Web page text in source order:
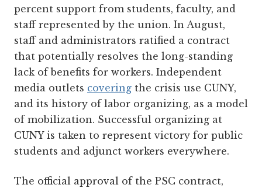
percent support from students, faculty, and
staff represented by the union. In August,
staff and administrators ratified a contract
that potentially resolves the long-standing
lack of benefits for workers. Independent
media outlets covering the crisis use CUNY,
and its history of labor organizing, as a model
of mobilization. Successful organizing at
CUNY is taken to represent victory for public
students and adjunct workers everywhere.
The official approval of the PSC contract,